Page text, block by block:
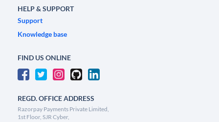
HELP & SUPPORT
Support
Knowledge base
FIND US ONLINE
REGD. OFFICE ADDRESS
Razorpay Payments Private Limited,
1st Floor, SJR Cyber,